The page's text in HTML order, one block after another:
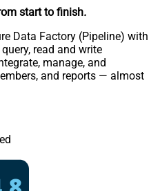
start to finish.
Data Factory (Pipeline) with
read and write
manage, and
and reports — almost